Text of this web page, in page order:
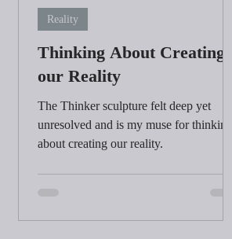
Thinking About Creating
our Reality
The Thinker sculpture felt deep yet
unresolved and is my muse for thinking
about creating our reality.
Reality